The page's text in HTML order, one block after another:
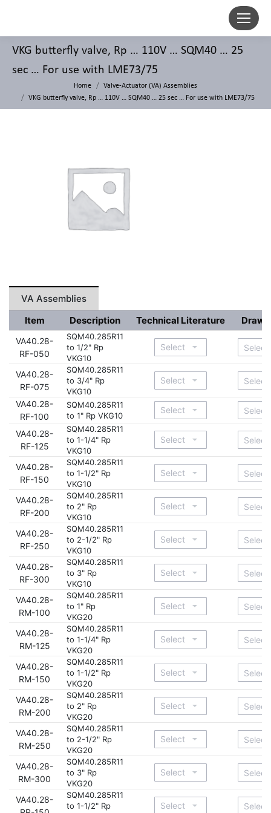
VKG butterfly valve, Rp … 110V … SQM40 … 25
sec … For use with LME73/75
Home
Valve-Actuator (VA) Assemblies
VKG butterfly valve, Rp … 110V … SQM40 … 25 sec … For use with LME73/75
VA Assemblies
Item
Description Technical Literature
VA40.28-
RF-050
SQM40.285R11
to 1/2" Rp
VKG10
VA40.28-
RF-075
SQM40.285R11
to 3/4" Rp
VKG10
VA40.28-
RF-100
SQM40.285R11
to 1" Rp VKG10
VA40.28-
RF-125
SQM40.285R11
to 1-1/4" Rp
VKG10
VA40.28-
RF-150
SQM40.285R11
to 1-1/2" Rp
VKG10
VA40.28-
RF-200
SQM40.285R11
to 2" Rp
VKG10
VA40.28-
RF-250
SQM40.285R11
to 2-1/2" Rp
VKG10
VA40.28-
RF-300
SQM40.285R11
to 3" Rp
VKG10
VA40.28-
RM-100
SQM40.285R11
to 1" Rp
VKG20
VA40.28-
RM-125
SQM40.285R11
to 1-1/4" Rp
VKG20
VA40.28-
RM-150
SQM40.285R11
to 1-1/2" Rp
VKG20
VA40.28-
RM-200
SQM40.285R11
to 2" Rp
VKG20
VA40.28-
RM-250
SQM40.285R11
to 2-1/2" Rp
VKG20
VA40.28-
RM-300
SQM40.285R11
to 3" Rp
VKG20
VA40.28-
SQM40.285R11
to 1-1/2" Rp